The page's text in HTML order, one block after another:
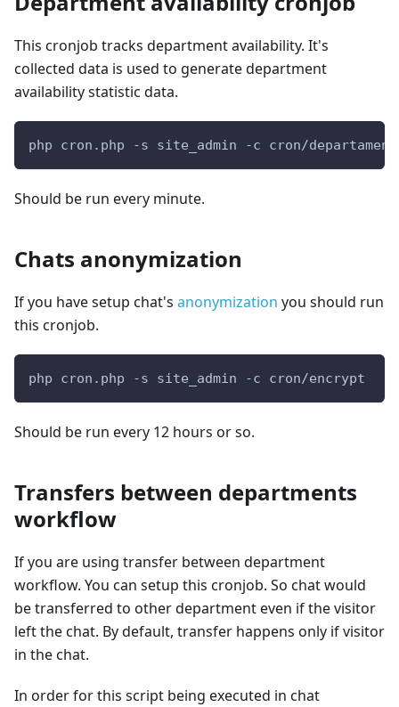
This cronjob tracks department availability. It's
collected data is used to generate department
availability statistic data.
php cron.php -s site_admin -c cron/
Should be run every minute.
Chats anonymization
If you have setup chat's anonymization you should run
this cronjob.
php cron.php -s site_admin -c cron/encrypt
Should be run every 12 hours or so.
Transfers between departments
workflow
If you are using transfer between department
workflow. You can setup this cronjob. So chat would
be transferred to other department even if the visitor
left the chat. By default, transfer happens only if visitor
in the chat.
In order for this script being executed in chat